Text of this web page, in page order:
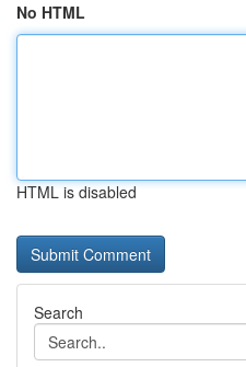
No HTML
HTML is disabled
Search